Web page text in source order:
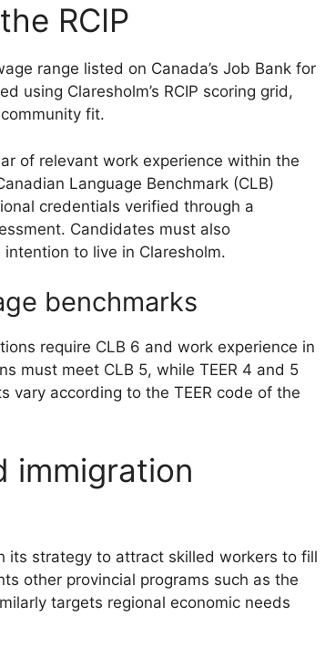
RCIP
range listed on Canada’s Job Bank for
using Claresholm’s RCIP scoring grid,
fit.
of relevant work experience within the
Language Benchmark (CLB)
credentials verified through a
Candidates must also
to live in Claresholm.
benchmarks
require CLB 6 and work experience in
must meet CLB 5, while TEER 4 and 5
vary according to the TEER code of the
immigration
its strategy to attract skilled workers to fill
other provincial programs such as the
targets regional economic needs